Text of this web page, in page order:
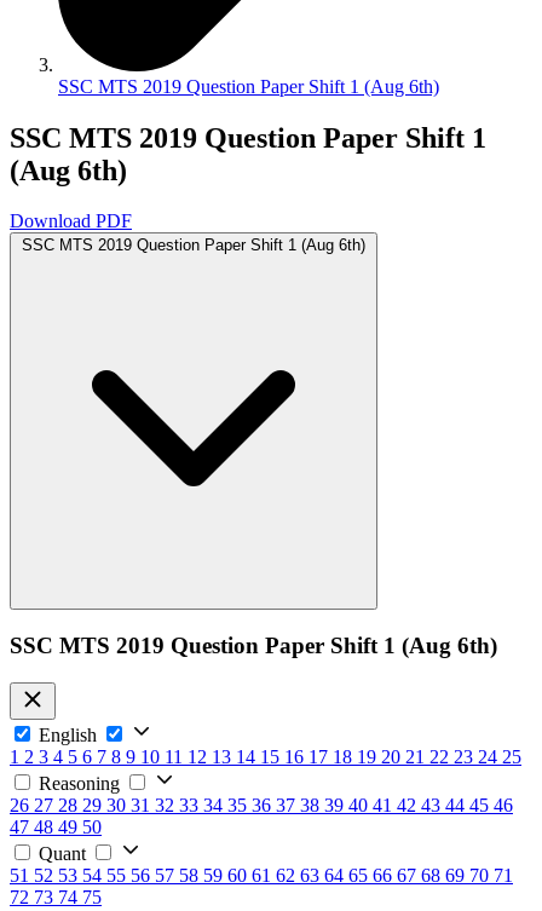
SSC MTS 2019 Question Paper Shift 1 (Aug 6th)
SSC MTS 2019 Question Paper Shift 1
(Aug 6th)
Download PDF
SSC MTS 2019 Question Paper Shift 1 (Aug 6th)
SSC MTS 2019 Question Paper Shift 1 (Aug 6th)
English
1 2 3 4 5 6 7 8 9 10 11 12 13 14 15 16 17 18 19 20 21 22 23 24 25
Reasoning
26 27 28 29 30 31 32 33 34 35 36 37 38 39 40 41 42 43 44 45 46
47 48 49 50
Quant
51 52 53 54 55 56 57 58 59 60 61 62 63 64 65 66 67 68 69 70 71
72 73 74 75